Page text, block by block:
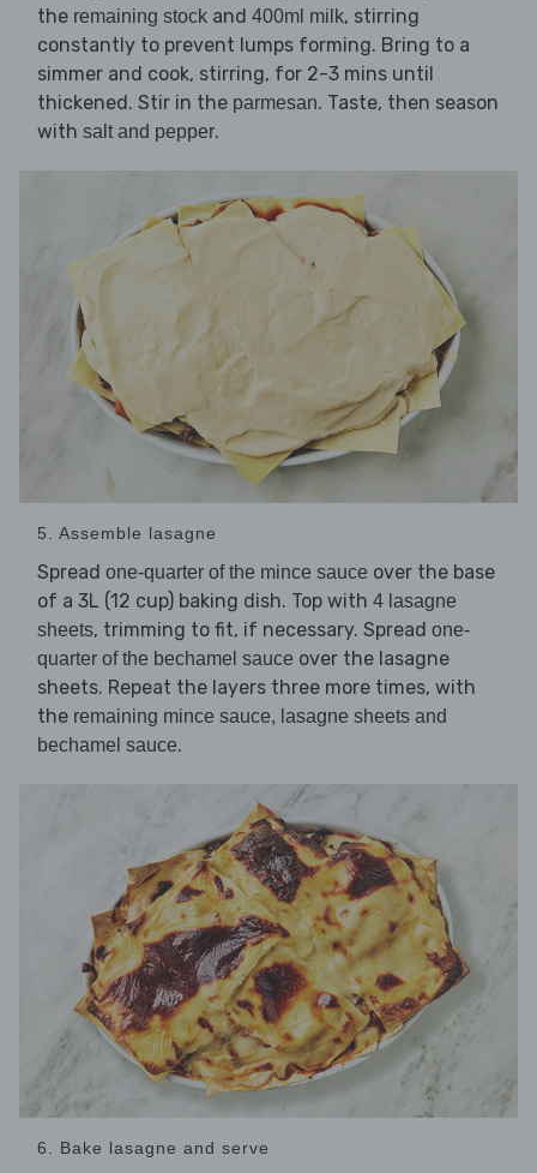
the remaining stock and 400ml milk, stirring
constantly to prevent lumps forming. Bring to a
simmer and cook, stirring, for 2-3 mins until
thickened. Stir in the parmesan. Taste, then season
with salt and pepper.
5. Assemble lasagne
Spread one-quarter of the mince sauce over the base
of a 3L (12 cup) baking dish. Top with 4 lasagne
sheets, trimming to fit, if necessary. Spread one-
quarter of the bechamel sauce over the lasagne
sheets. Repeat the layers three more times, with
the remaining mince sauce, lasagne sheets and
bechamel sauce.
6. Bake lasagne and serve